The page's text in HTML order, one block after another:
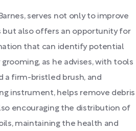
serves not only to improve
but also offers an opportunity for
that can identify potential
as he advises, with tools
a firm-bristled brush, and
instrument, helps remove debris
encouraging the distribution of
maintaining the health and